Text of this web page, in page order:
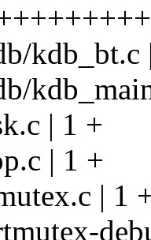
kdb_bt.c
| 1 +
| 1 +
| 1